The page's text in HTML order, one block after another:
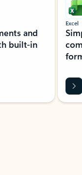
and
built-in
Excel